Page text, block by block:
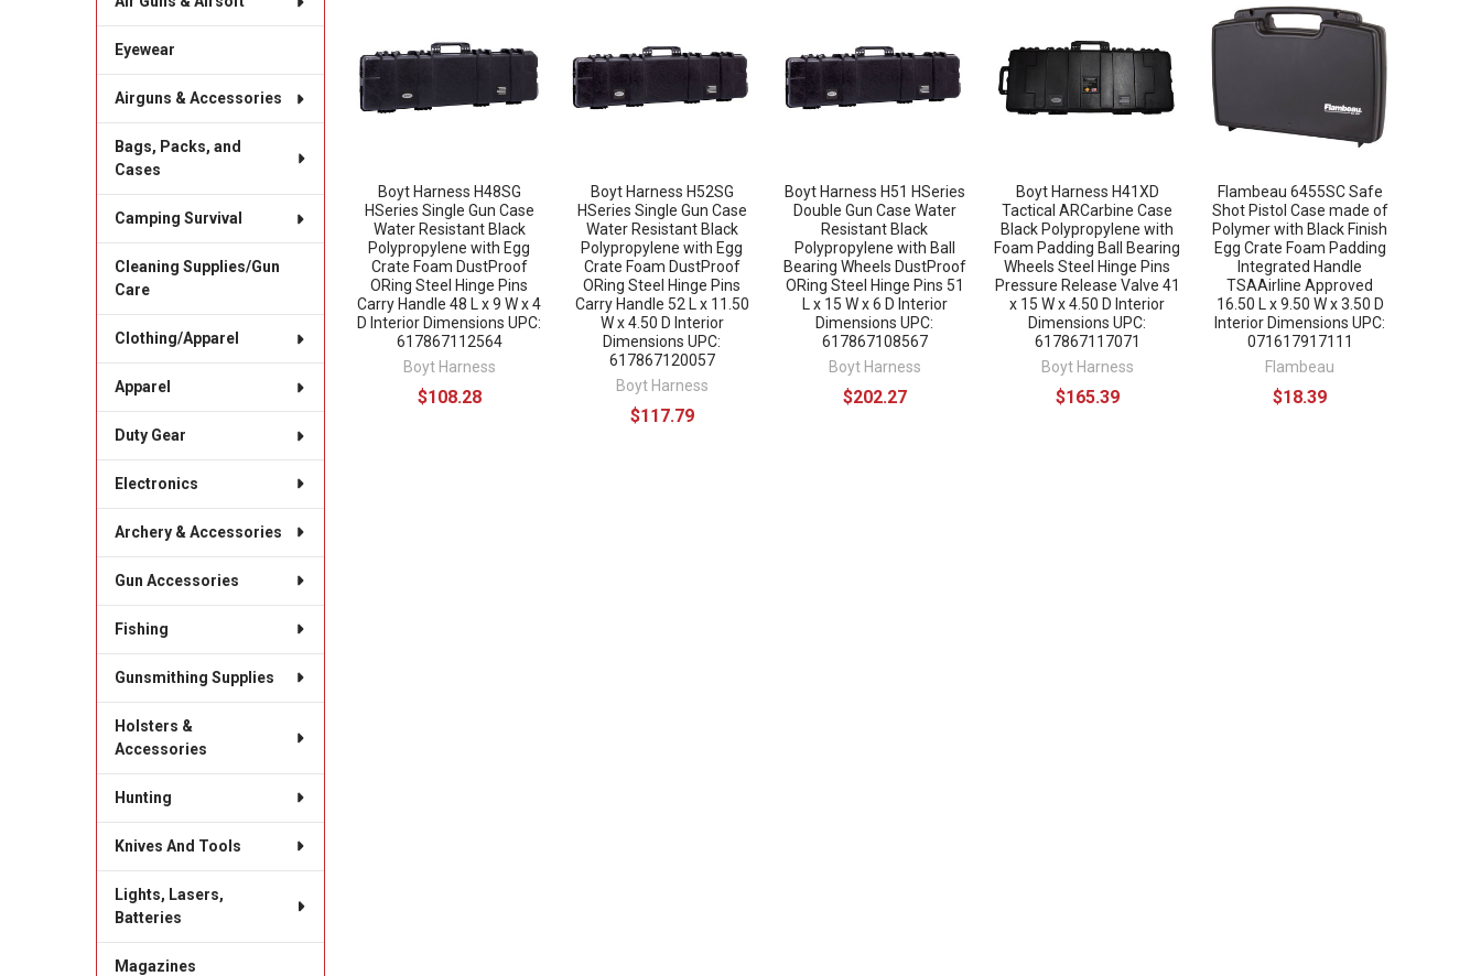
Eyewear
Airguns & Accessories
Bags, Packs, and
Cases
Camping Survival
Cleaning Supplies/Gun
Care
Clothing/Apparel
Apparel
Duty Gear
Electronics
Archery & Accessories
Gun Accessories
Fishing
Gunsmithing Supplies
Holsters &
Accessories
Hunting
Knives And Tools
Lights, Lasers,
Batteries
Magazines
Products
Boyt Harness H48SG
HSeries Single Gun Case
Water Resistant Black
Polypropylene with Egg
Crate Foam DustProof
ORing Steel Hinge Pins
Carry Handle 48 L x 9 W x 4
D Interior Dimensions UPC:
617867112564
Boyt Harness
$108.28
Boyt Harness H52SG
HSeries Single Gun Case
Water Resistant Black
Polypropylene with Egg
Crate Foam DustProof
ORing Steel Hinge Pins
Carry Handle 52 L x 11.50
W x 4.50 D Interior
Dimensions UPC:
617867120057
Boyt Harness
$117.79
Boyt Harness H51 HSeries
Double Gun Case Water
Resistant Black
Polypropylene with Ball
Bearing Wheels DustProof
ORing Steel Hinge Pins 51
L x 15 W x 6 D Interior
Dimensions UPC:
617867108567
Boyt Harness
$202.27
Boyt Harness H41XD
Tactical ARCarbine Case
Black Polypropylene with
Foam Padding Ball Bearing
Wheels Steel Hinge Pins
Pressure Release Valve 41
x 15 W x 4.50 D Interior
Dimensions UPC:
617867117071
Boyt Harness
$165.39
Flambeau 6455SC Safe
Shot Pistol Case made of
Polymer with Black Finish
Egg Crate Foam Padding
Integrated Handle
TSAAirline Approved
16.50 L x 9.50 W x 3.50 D
Interior Dimensions UPC:
071617917111
Flambeau
$18.39